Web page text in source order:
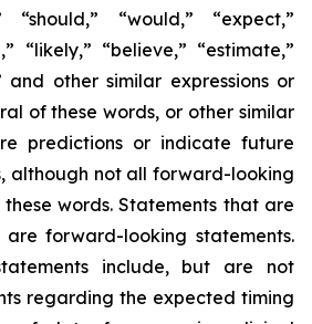
“would,” “expect,”
“likely,” “believe,” “estimate,”
and other similar expressions or
of these words, or other similar
predictions or indicate future
although not all forward-looking
words. Statements that are
forward-looking statements.
include, but are not
regarding the expected timing